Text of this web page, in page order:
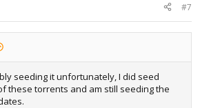
#7
seeding it unfortunately, I did seed
these torrents and am still seeding the